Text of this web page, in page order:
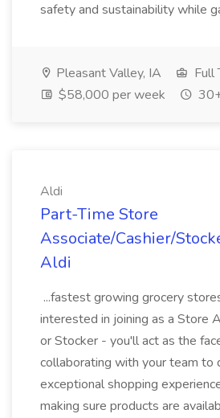
safety and sustainability while
Pleasant Valley, IA
Full
$58,000 per week
Aldi
Part-Time Store
Associate/Cashier/
Aldi
...fastest growing grocery
interested in joining as a Store
or Stocker - you'll act as the
collaborating with your team to
exceptional shopping
making sure products are